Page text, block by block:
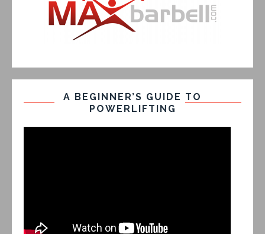
A BEGINNER’S GUIDE TO
POWERLIFTING